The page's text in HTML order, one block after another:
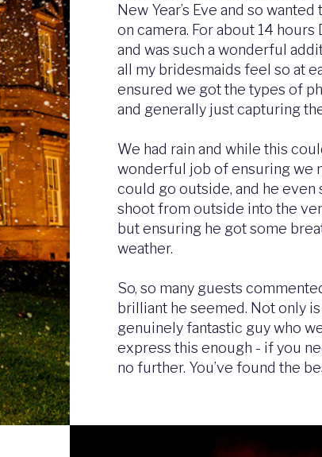
New Year’s Eve and so
on camera. For about 14
and was such a wonderful
all my bridesmaids feel so at
ensured we got the types of
and generally just capturing
We had rain and while this
wonderful job of ensuring we
could go outside, and he
shoot from outside into the
but ensuring he got some
weather.
So, so many guests
brilliant he seemed. Not only
genuinely fantastic guy who
express this enough - if you
no further. You’ve found the